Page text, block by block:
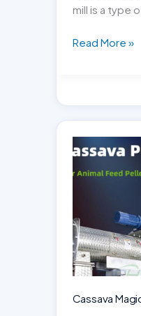
mill is a type
Unlocking
Ring
Die
Mills:
Read More »
Cassava